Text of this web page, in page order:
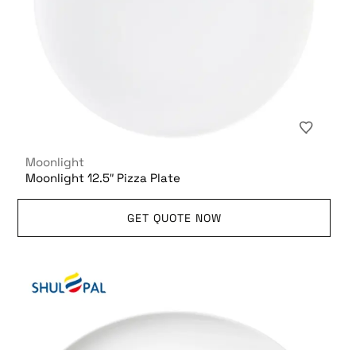
Moonlight
Moonlight 12.5″ Pizza Plate
GET QUOTE NOW